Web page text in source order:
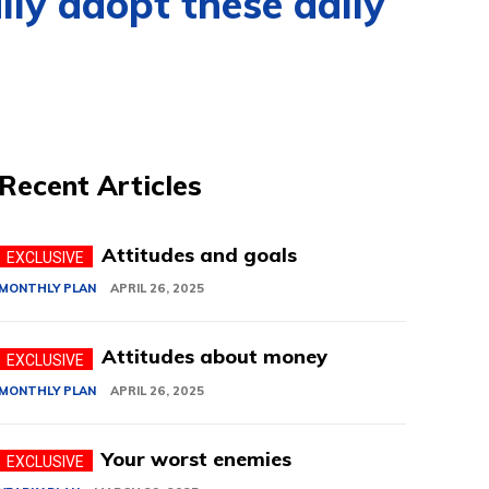
Recent Articles
Attitudes and goals
MONTHLY PLAN APRIL 26, 2025
Attitudes about money
MONTHLY PLAN APRIL 26, 2025
Your worst enemies